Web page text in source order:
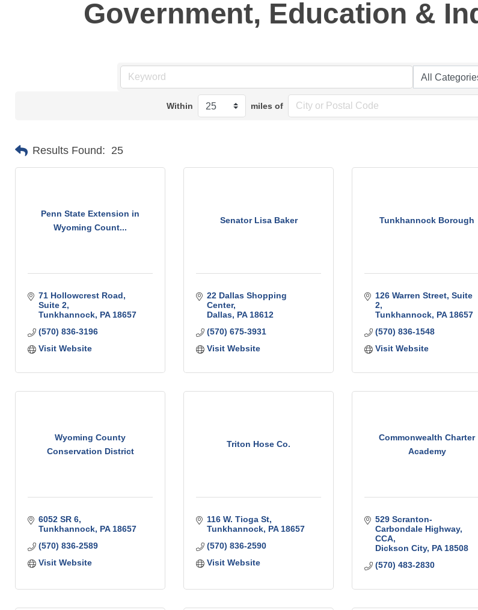
Government, Education &
Within miles of
Results Found: 25
Penn State Extension in
Wyoming Count...
71 Hollowcrest Road,
Suite 2
Tunkhannock PA 18657
(570) 836-3196
Visit Website
Senator Lisa Baker
22 Dallas Shopping
Center
Dallas PA 18612
(570) 675-3931
Visit Website
Tunkhannock Borough
126 Warren Street Suite
2
Tunkhannock PA 18657
(570) 836-1548
Visit Website
Wyoming County
Conservation District
6052 SR 6
Tunkhannock PA 18657
(570) 836-2589
Visit Website
Triton Hose Co.
116 W. Tioga St
Tunkhannock PA 18657
(570) 836-2590
Visit Website
Commonwealth Charter
Academy
529 Scranton-
Carbondale Highway
CCA
Dickson City PA 18508
(570) 483-2830